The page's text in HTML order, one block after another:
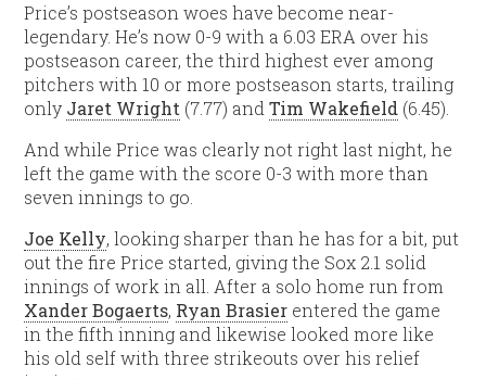
Price’s postseason woes have become near-
legendary. He’s now 0-9 with a 6.03 ERA over his
postseason career, the third highest ever among
pitchers with 10 or more postseason starts, trailing
only Jaret Wright (7.77) andTim Wakefield (6.45).
And while Price was clearly not right last night, he
left the game with the score 0-3 with more than
seven innings to go.
Joe Kelly, looking sharper than he has for a bit, put
out the fire Price started, giving the Sox 2.1 solid
innings of work in all. After a solo home run from
Xander Bogaerts, Ryan Brasier entered the game
in the fifth inning and likewise looked more like
his old self with three strikeouts over his relief